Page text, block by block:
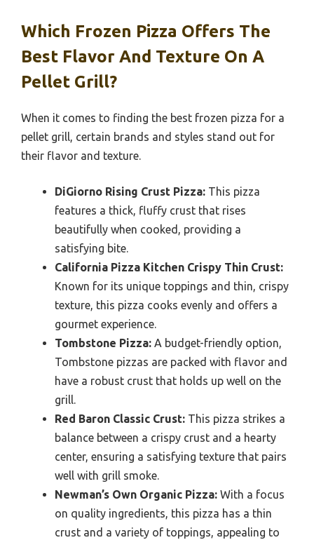
Which Frozen Pizza Offers The
Best Flavor And Texture On A
Pellet Grill?
When it comes to finding the best frozen pizza for a
pellet grill, certain brands and styles stand out for
their flavor and texture.
DiGiorno Rising Crust Pizza: This pizza
features a thick, fluffy crust that rises
beautifully when cooked, providing a
satisfying bite.
California Pizza Kitchen Crispy Thin Crust:
Known for its unique toppings and thin, crispy
texture, this pizza cooks evenly and offers a
gourmet experience.
Tombstone Pizza: A budget-friendly option,
Tombstone pizzas are packed with flavor and
have a robust crust that holds up well on the
grill.
Red Baron Classic Crust: This pizza strikes a
balance between a crispy crust and a hearty
center, ensuring a satisfying texture that pairs
well with grill smoke.
Newman’s Own Organic Pizza: With a focus
on quality ingredients, this pizza has a thin
crust and a variety of toppings, appealing to